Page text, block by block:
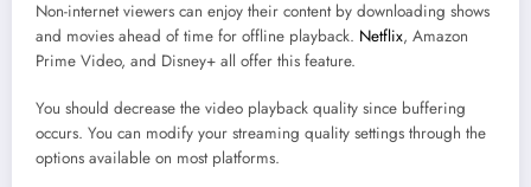
Non-internet viewers can enjoy their content by downloading shows
and movies ahead of time for offline playback. Netflix, Amazon
Prime Video, and Disney+ all offer this feature.
You should decrease the video playback quality since buffering
occurs. You can modify your streaming quality settings through the
options available on most platforms.